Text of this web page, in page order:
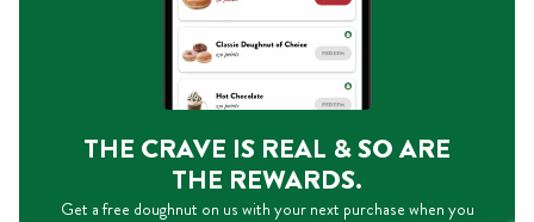
THE CRAVE IS REAL & SO ARE
THE REWARDS.
Get a free doughnut on us with your next purchase when you